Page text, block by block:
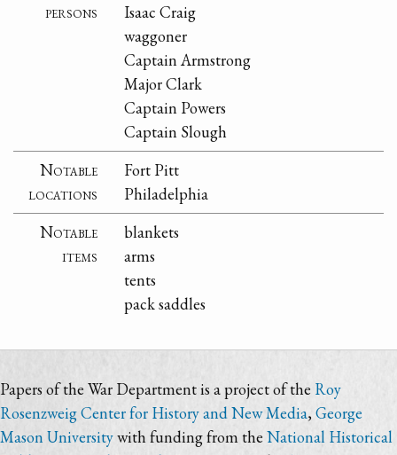
persons
Isaac Craig
waggoner
Captain Armstrong
Major Clark
Captain Powers
Captain Slough
Notable
locations
Fort Pitt
Philadelphia
Notable
items
blankets
arms
tents
pack saddles
Papers of the War Department is a project of the Roy
Rosenzweig Center for History and New Media, George
Mason Universitywith funding from the National Historical